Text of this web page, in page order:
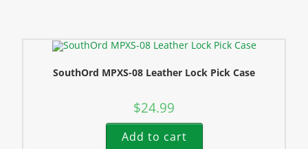
SouthOrd MPXS-08 Leather Lock Pick Case
$24.99
Add to cart